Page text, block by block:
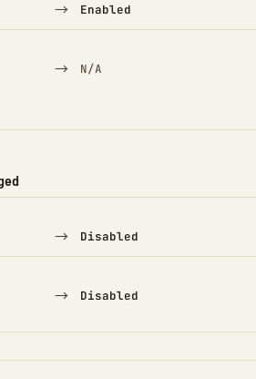
→ Enabled
→ N/A
TO
→ Disabled
→ Disabled